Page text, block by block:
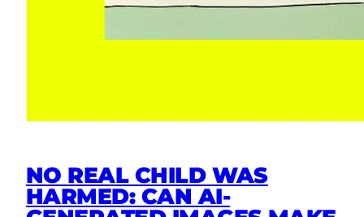
NO REAL CHILD WAS
HARMED: CAN AI-